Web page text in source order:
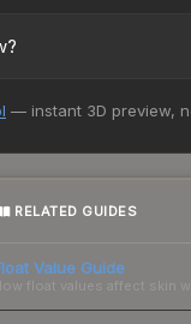
market-wide
the marketplace
— instant 3D preview,
RELATED GUIDES
Value Guide
float values affect skin